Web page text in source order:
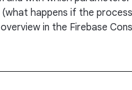
happens if the
in the Firebase